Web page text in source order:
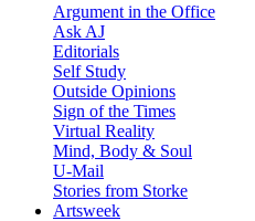
Argument in the Office
Ask AJ
Editorials
Self Study
Outside Opinions
Sign of the Times
Virtual Reality
Mind, Body & Soul
U-Mail
Stories from Storke
Artsweek